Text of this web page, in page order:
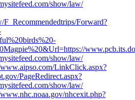
show/law/
F_Recommendedtrips/Forward?
show/law/
LinkClick.aspx?
PageRedirect.aspx?
show/law/
nhcexit.php?